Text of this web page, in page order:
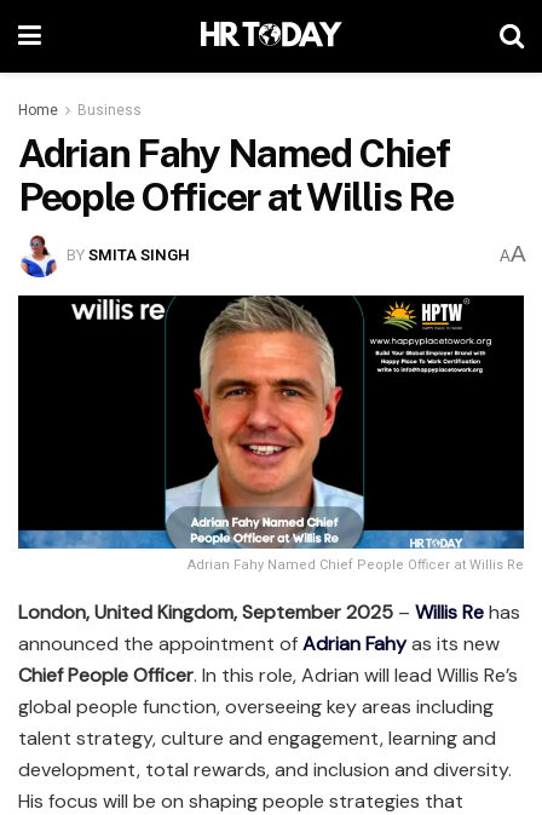
Home Business
Adrian Fahy Named Chief
People Officer at Willis Re
BYSMITA SINGH AA
Adrian Fahy Named Chief People Officer at Willis Re
London, United Kingdom, September 2025 – Willis Rehas
announced the appointment ofAdrian Fahyas its new
Chief People Officer. In this role, Adrian will lead Willis Re’s
global people function, overseeing key areas including
talent strategy, culture and engagement, learning and
development, total rewards, and inclusion and diversity.
His focus will be on shaping people strategies that